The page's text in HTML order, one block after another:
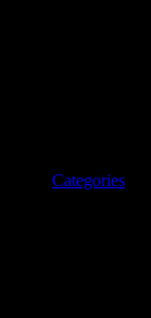
Categories